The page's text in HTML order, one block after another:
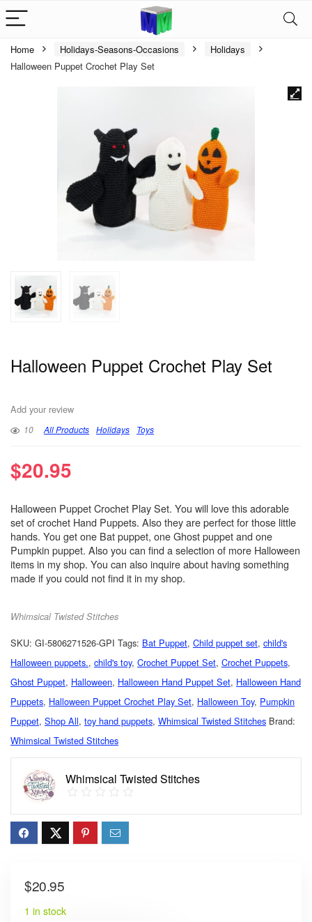
Home Holidays-Seasons-Occasions
Holidays
Halloween Puppet Crochet Play Set
Halloween Puppet Crochet Play Set
Add your review
10 All Products Holidays Toys
$20.95
Halloween Puppet Crochet Play Set. You will love this adorable
set of crochet Hand Puppets. Also they are perfect for those little
hands. You get one Bat puppet, one Ghost puppet and one
Pumpkin puppet. Also you can find a selection of more Halloween
items in my shop. You can also inquire about having something
made if you could not find it in my shop.
Whimsical Twisted Stitches
SKU: GI-5806271526-GPI Tags: Bat Puppet, Child puppet set, child's
Halloween puppets., child's toy, Crochet Puppet Set, Crochet Puppets,
Ghost Puppet, Halloween, Halloween Hand Puppet Set, Halloween Hand
Puppets, Halloween Puppet Crochet Play Set, Halloween Toy, Pumpkin
Puppet, Shop All, toy hand puppets, Whimsical Twisted Stitches Brand:
Whimsical Twisted Stitches
Whimsical Twisted Stitches
$20.95
1 in stock